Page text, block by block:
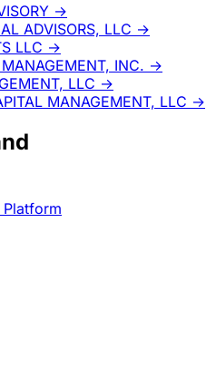
→
ADVISORS, LLC →
LLC →
INC. →
LLC →
MANAGEMENT, LLC →